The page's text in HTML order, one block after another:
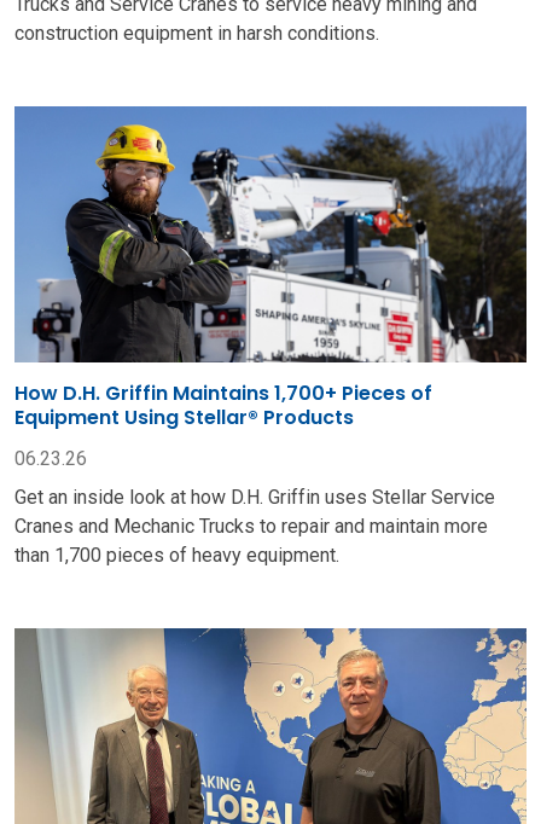
construction equipment in harsh conditions.
How D.H. Griffin Maintains 1,700+ Pieces of
Equipment Using Stellar® Products
06.23.26
Get an inside look at how D.H. Griffin uses Stellar Service
Cranes and Mechanic Trucks to repair and maintain more
than 1,700 pieces of heavy equipment.